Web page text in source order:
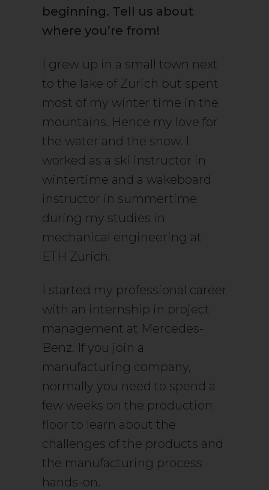
beginning. Tell us about
where you’re from!
I grew up in a small town next
to the lake of Zurich but spent
most of my winter time in the
mountains. Hence my love for
the water and the snow. I
worked as a ski instructor in
wintertime and a wakeboard
instructor in summertime
during my studies in
mechanical engineering at
ETH Zurich.
I started my professional career
with an internship in project
management at Mercedes-
Benz. If you join a
manufacturing company,
normally you need to spend a
few weeks on the production
floor to learn about the
challenges of the products and
the manufacturing process
hands-on.